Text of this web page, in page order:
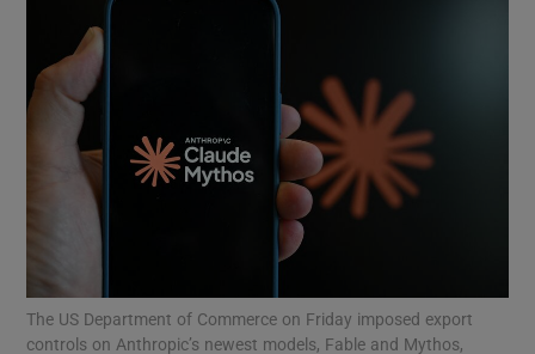
The US Department of Commerce on Friday imposed export
controls on Anthropic’s newest models, Fable and Mythos,